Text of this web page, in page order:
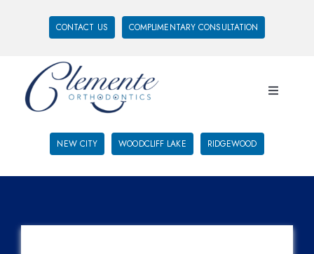
CONTACT US COMPLIMENTARY CONSULTATION
NEW CITY WOODCLIFF LAKE RIDGEWOOD